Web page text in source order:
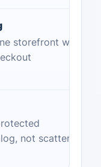
storefront with
not scattered